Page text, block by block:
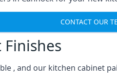
CONTACT OUR
, and our kitchen cabinet